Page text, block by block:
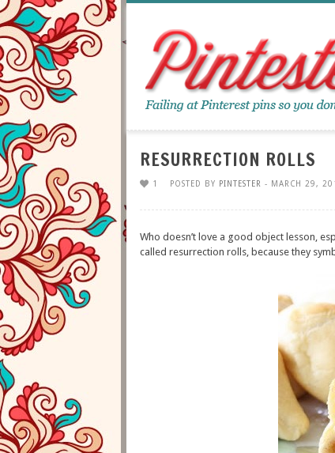
RESURRECTION ROLLS
1 POSTED BY PINTESTER - MARCH 29,
Who doesn’t love a good object lesson,
called resurrection rolls, because they